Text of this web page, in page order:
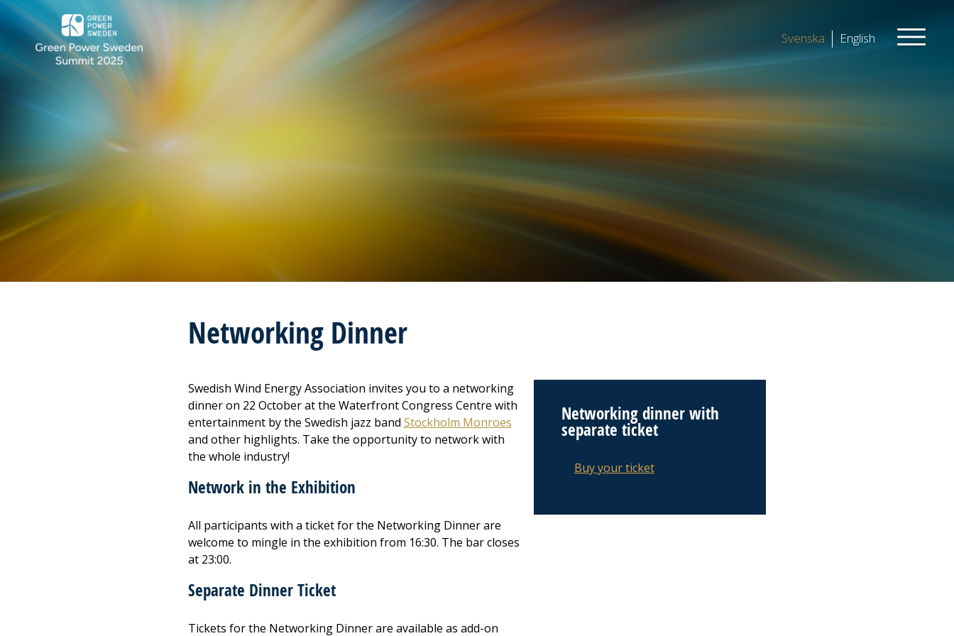
Svenska English
Networking Dinner
Swedish Wind Energy Association invites you to a networking
dinner on 22 October at the Waterfront Congress Centre with
entertainment by the Swedish jazz band Stockholm Monroes
and other highlights. Take the opportunity to network with
the whole industry!
Network in the Exhibition
All participants with a ticket for the Networking Dinner are
welcome to mingle in the exhibition from 16:30. The bar closes
at 23:00.
Separate Dinner Ticket
Tickets for the Networking Dinner are available as add-on
Networking dinner with
separate ticket
Buy your ticket